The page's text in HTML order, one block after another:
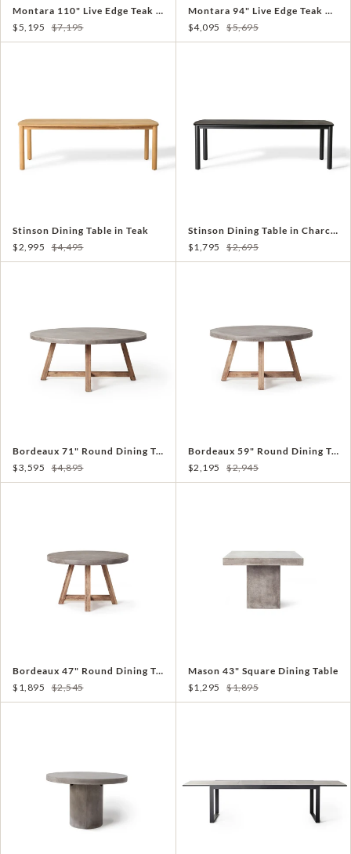
Montara 110" Live Edge Teak Dining Table
$5,195
$7,195
Montara 94" Live Edge Teak Dining Table
$4,095
$5,695
Stinson Dining Table in Teak
$2,995
$4,495
Stinson Dining Table in Charcoal Aluminum
$1,795
$2,695
Bordeaux 71" Round Dining Table
$3,595
$4,895
Bordeaux 59" Round Dining Table
$2,195
$2,945
Bordeaux 47" Round Dining Table
$1,895
$2,545
Mason 43" Square Dining Table
$1,295
$1,895